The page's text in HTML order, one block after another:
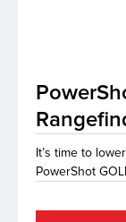
It’s time to
PowerShot